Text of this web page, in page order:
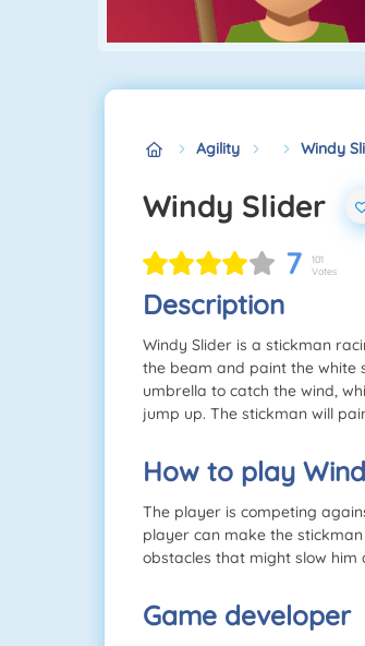
Agility Windy
Windy Slider
7
101
Votes
Description
Windy Slider is a stickman
the beam and paint the white
umbrella to catch the wind,
jump up. The stickman will
How to play
The player is competing
player can make the
obstacles that might slow him
Game developer